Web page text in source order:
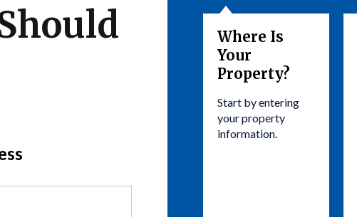
Where Is
Your
Property?
Start by entering
your property
information.